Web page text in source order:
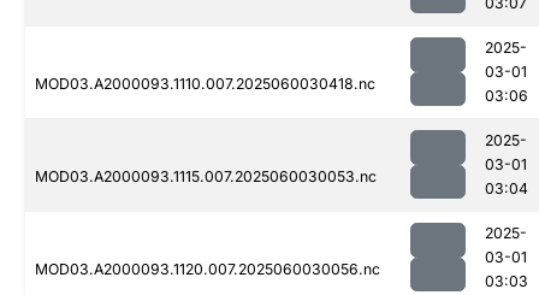
MOD03.A2000093.1110.007.2025060030418.nc
2025-
03-01
03:06
MOD03.A2000093.1115.007.2025060030053.nc
2025-
03-01
03:04
MOD03.A2000093.1120.007.2025060030056.nc
2025-
03-01
03:03